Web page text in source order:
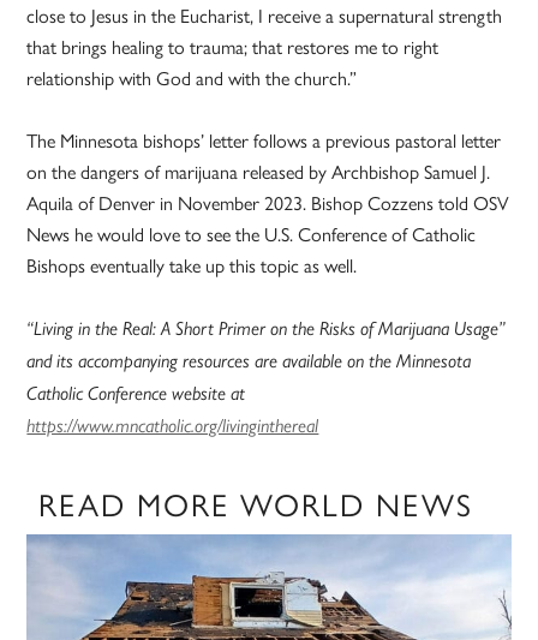
close to Jesus in the Eucharist, I receive a supernatural strength
that brings healing to trauma; that restores me to right
relationship with God and with the church.”
The Minnesota bishops’ letter follows a previous pastoral letter
on the dangers of marijuana released by Archbishop Samuel J.
Aquila of Denver in November 2023. Bishop Cozzens told OSV
News he would love to see the U.S. Conference of Catholic
Bishops eventually take up this topic as well.
“Living in the Real: A Short Primer on the Risks of Marijuana Usage”
and its accompanying resources are available on the Minnesota
Catholic Conference website at
https://www.mncatholic.org/livinginthereal
READ MORE WORLD NEWS